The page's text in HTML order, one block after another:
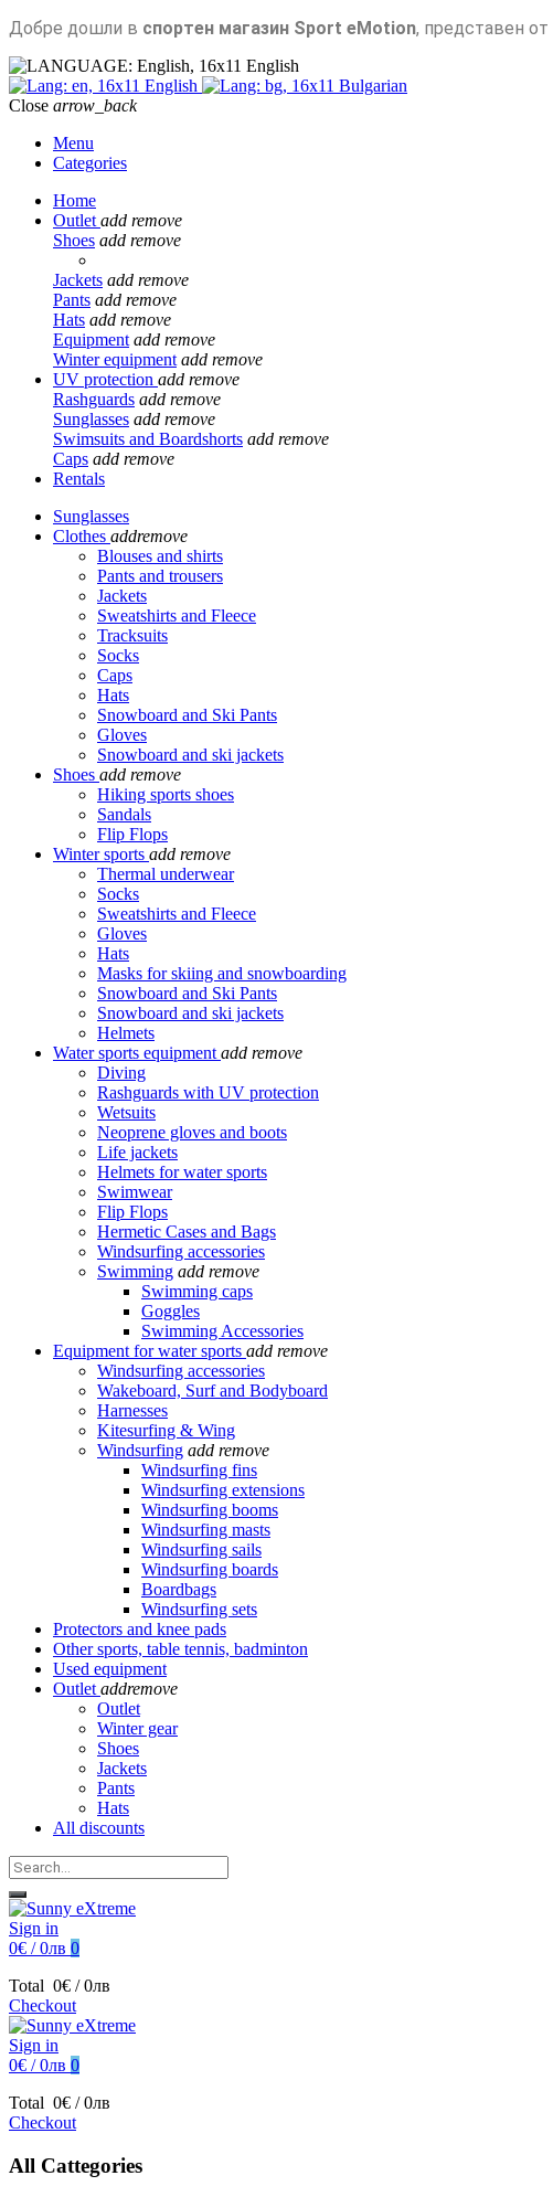
Добре дошли в спортен магазин Sport eMotion, представен от
English
English
Bulgarian
Close arrow_back
Menu
Categories
Home
Outlet add remove
Shoes add remove
Jackets add remove
Pants add remove
Hats add remove
Equipment add remove
Winter equipment add remove
UV protection add remove
Rashguards add remove
Sunglasses add remove
Swimsuits and Boardshorts add remove
Caps add remove
Rentals
Sunglasses
Clothes addremove
Blouses and shirts
Pants and trousers
Jackets
Sweatshirts and Fleece
Tracksuits
Socks
Caps
Hats
Snowboard and Ski Pants
Gloves
Snowboard and ski jackets
Shoes add remove
Hiking sports shoes
Sandals
Flip Flops
Winter sports add remove
Thermal underwear
Socks
Sweatshirts and Fleece
Gloves
Hats
Masks for skiing and snowboarding
Snowboard and Ski Pants
Snowboard and ski jackets
Helmets
Water sports equipment add remove
Diving
Rashguards with UV protection
Wetsuits
Neoprene gloves and boots
Life jackets
Helmets for water sports
Swimwear
Flip Flops
Hermetic Cases and Bags
Windsurfing accessories
Swimming add remove
Swimming caps
Goggles
Swimming Accessories
Equipment for water sports add remove
Windsurfing accessories
Wakeboard, Surf and Bodyboard
Harnesses
Kitesurfing & Wing
Windsurfing add remove
Windsurfing fins
Windsurfing extensions
Windsurfing booms
Windsurfing masts
Windsurfing sails
Windsurfing boards
Boardbags
Windsurfing sets
Protectors and knee pads
Other sports, table tennis, badminton
Used equipment
Outlet addremove
Outlet
Winter gear
Shoes
Jackets
Pants
Hats
All discounts
Sign in
0€ / 0лв 0
Total 0€ / 0лв
Checkout
Sign in
0€ / 0лв 0
Total 0€ / 0лв
Checkout
All Cattegories